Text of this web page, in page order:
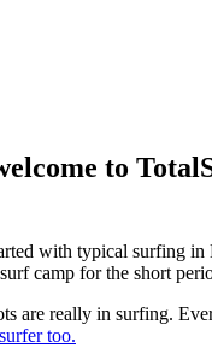
to
with typical surfing
camp for the short
are really in surfing.
too.